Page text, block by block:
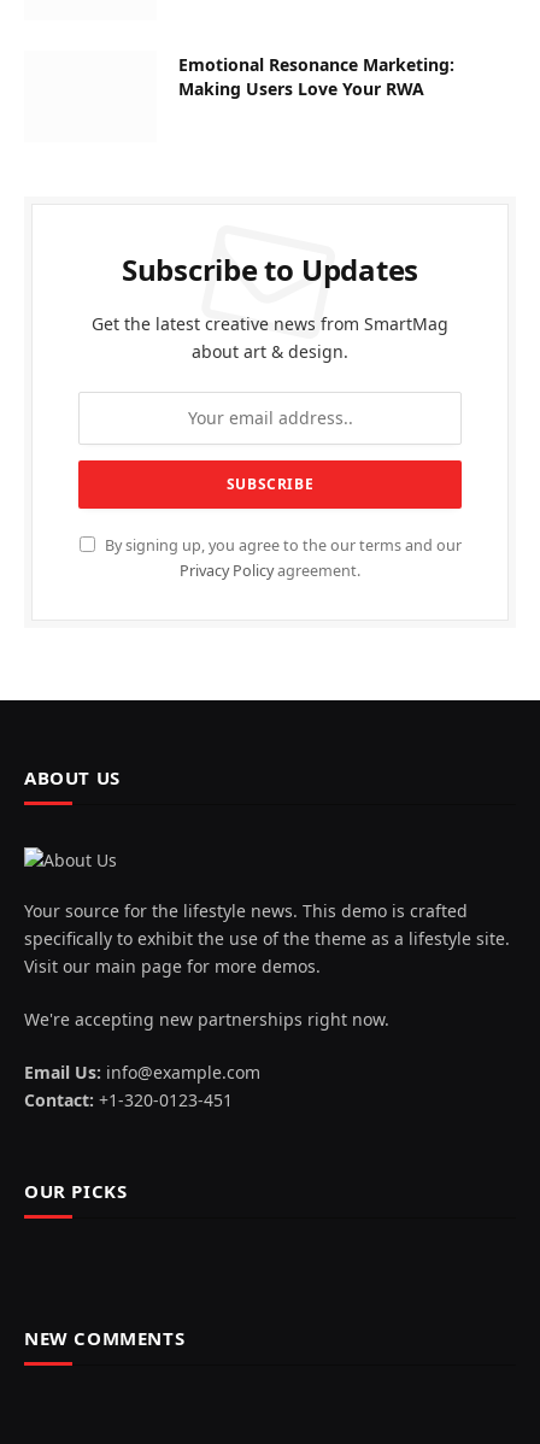
Emotional Resonance Marketing:
Making Users Love Your RWA
Subscribe to Updates
Get the latest creative news from SmartMag
about art & design.
By signing up, you agree to the our terms and our
Privacy Policyagreement.
ABOUT US
Your source for the lifestyle news. This demo is crafted
specifically to exhibit the use of the theme as a lifestyle site.
Visit our main page for more demos.
We're accepting new partnerships right now.
Email Us: info@example.com
Contact: +1-320-0123-451
OUR PICKS
NEW COMMENTS